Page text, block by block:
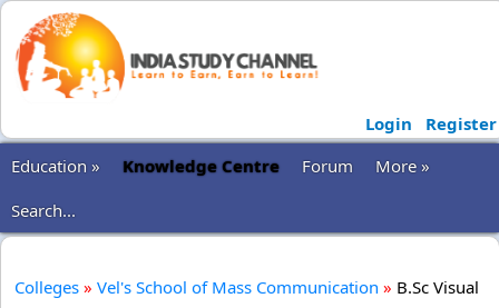
Login
Register
Education »
Knowledge Centre Forum
More »
Search...
Colleges » Vel's School of Mass Communication » B.Sc Visual